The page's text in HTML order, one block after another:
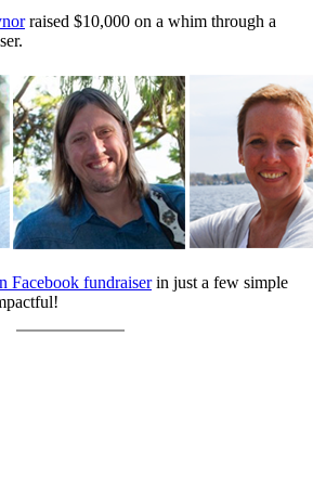
raised $10,000 on a whim through a
Facebook fundraiserin just a few simple